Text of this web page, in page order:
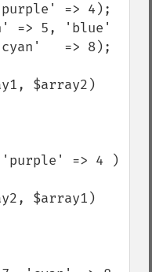
=> 4);
=> 5, 'blue'
=> 8);